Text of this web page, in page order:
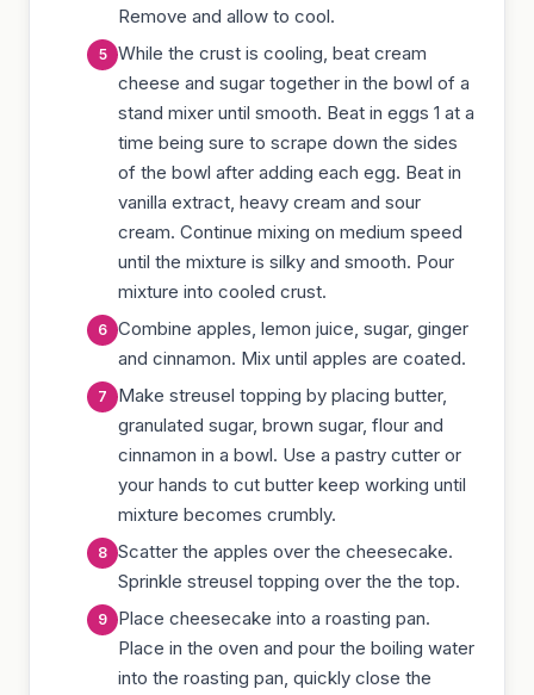
Remove and allow to cool.
While the crust is cooling, beat cream
cheese and sugar together in the bowl of a
stand mixer until smooth. Beat in eggs 1 at a
time being sure to scrape down the sides
of the bowl after adding each egg. Beat in
vanilla extract, heavy cream and sour
cream. Continue mixing on medium speed
until the mixture is silky and smooth. Pour
mixture into cooled crust.
Combine apples, lemon juice, sugar, ginger
and cinnamon. Mix until apples are coated.
Make streusel topping by placing butter,
granulated sugar, brown sugar, flour and
cinnamon in a bowl. Use a pastry cutter or
your hands to cut butter keep working until
mixture becomes crumbly.
Scatter the apples over the cheesecake.
Sprinkle streusel topping over the the top.
Place cheesecake into a roasting pan.
Place in the oven and pour the boiling water
into the roasting pan, quickly close the